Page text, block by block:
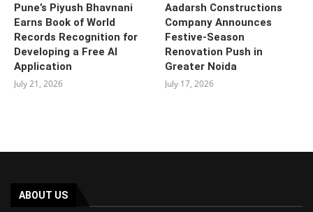
Pune’s Piyush Bhavnani
Earns Book of World
Records Recognition for
Developing a Free AI
Application
July 21, 2026
Aadarsh Constructions
Company Announces
Festive-Season
Renovation Push in
Greater Noida
July 17, 2026
ABOUT US